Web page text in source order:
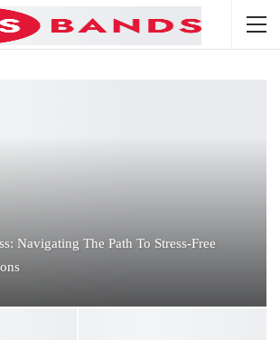
Navigating The Path To Stress-Free